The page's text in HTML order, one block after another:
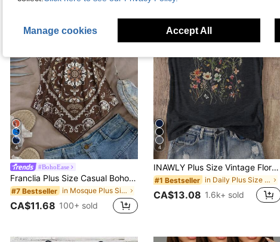
4
#BohoEase
Franclia Plus Size Casual Boho Spaghetti Strap Tie Strap Print Camisole Holiday Holiday Vacation Brown Summer
#7 Bestseller in Mosque Plus Size Tank Tops & Camis
CA$11.68 100+ sold
4
INAWLY Plus Size Vintage Floral Print Sleeveless Top, Summer Casual
#1 Bestseller in Daily Plus Size Tank Tops & Camis
CA$13.08 1.6k+ sold
Manage cookies Accept All